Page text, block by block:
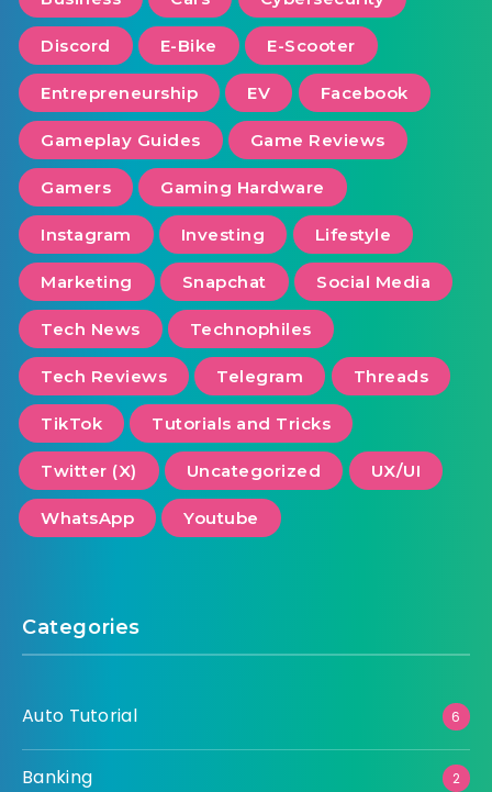
Discord E-Bike E-Scooter
Entrepreneurship EV Facebook
Gameplay Guides Game Reviews
Gamers Gaming Hardware
Instagram Investing Lifestyle
Marketing Snapchat Social Media
Tech News Technophiles
Tech Reviews Telegram Threads
TikTok Tutorials and Tricks
Twitter (X) Uncategorized UX/UI
WhatsApp Youtube
Categories
Auto Tutorial 6
Banking 2